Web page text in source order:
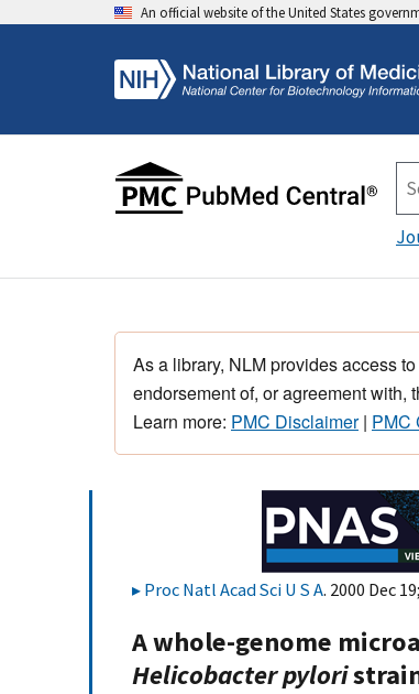
An official website of the United States
As a library, NLM provides access
endorsement of, or agreement with,
Learn more: PMC Disclaimer| PMC
Proc Natl Acad Sci U S A. 2000 Dec
A whole-genome
Helicobacter pylori